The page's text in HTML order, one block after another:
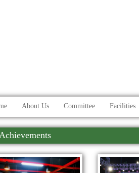
About Us Committee Facilities